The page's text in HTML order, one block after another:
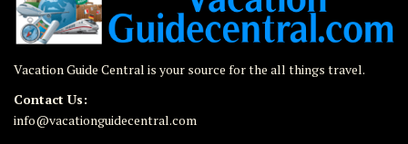
Vacation Guide Central is your source for the all things travel.
Contact Us:
info@vacationguidecentral.com